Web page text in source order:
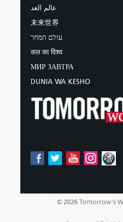
عالم الغد
未来世界
עולם המחר
कल का विश्व
МИР ЗАВТРА
DUNIA WA KESHO
© 2026 Tomorrow's